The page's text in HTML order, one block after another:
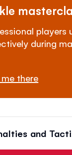
players
during
there
and